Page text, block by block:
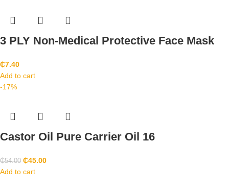
3 PLY Non-Medical Protective Face Mask
₵7.40
Add to cart
-17%
Castor Oil Pure Carrier Oil 16
₵54.00 ₵45.00
Add to cart